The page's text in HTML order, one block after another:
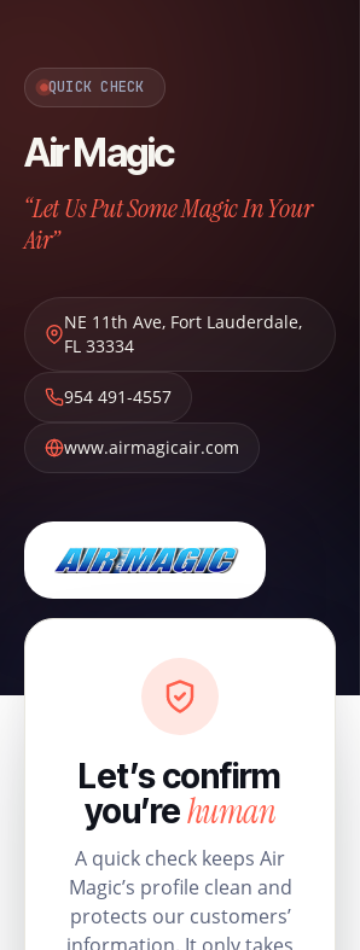
QUICK CHECK
Air Magic
“Let Us Put Some Magic In Your
Air”
NE 11th Ave, Fort Lauderdale,
FL 33334
954 491-4557
www.airmagicair.com
Let’s confirm
you’rehuman
A quick check keeps Air
Magic’s profile clean and
protects our customers’
information. It only takes